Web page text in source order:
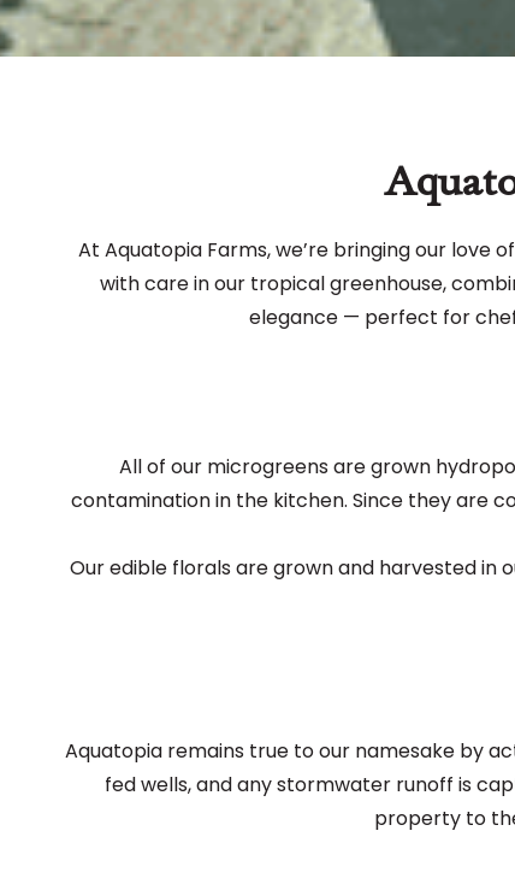
At Aquatopia Farms, we’re bringing our love
with care in our tropical greenhouse,
elegance — perfect for
All of our microgreens are grown
contamination in the kitchen. Since they are
Our edible florals are grown and harvested in
Aquatopia remains true to our namesake by
fed wells, and any stormwater runoff is
property to